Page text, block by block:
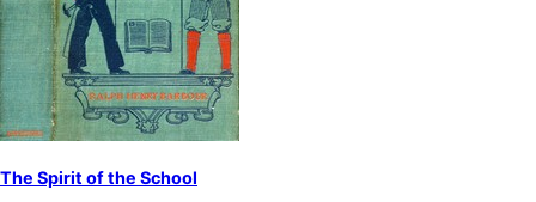
The Spirit of the School